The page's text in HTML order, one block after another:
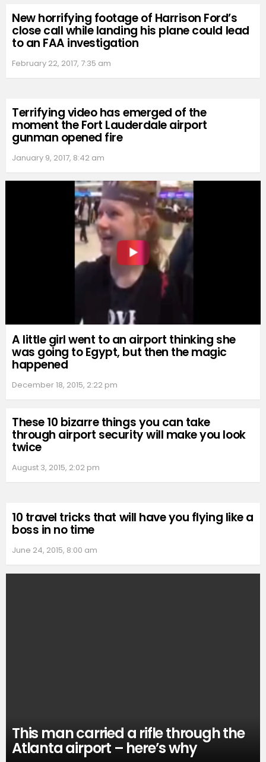
New horrifying footage of Harrison Ford’s
close call while landing his plane could lead
to an FAA investigation
February 22, 2017, 7:35 am
Terrifying video has emerged of the
moment the Fort Lauderdale airport
gunman opened fire
January 9, 2017, 8:42 am
A little girl went to an airport thinking she
was going to Egypt, but then the magic
happened
December 18, 2015, 2:22 pm
These 10 bizarre things you can take
through airport security will make you look
twice
August 3, 2015, 2:02 pm
10 travel tricks that will have you flying like a
boss in no time
June 24, 2015, 8:00 am
This man carried a rifle through the
Atlanta airport – here’s why